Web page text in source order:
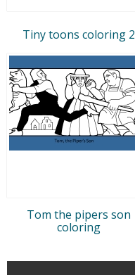
Tiny toons coloring 2
Tom the pipers son
coloring